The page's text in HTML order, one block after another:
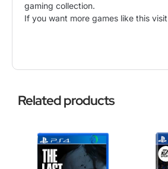
gaming collection.
If you want more games like this visit
Related products